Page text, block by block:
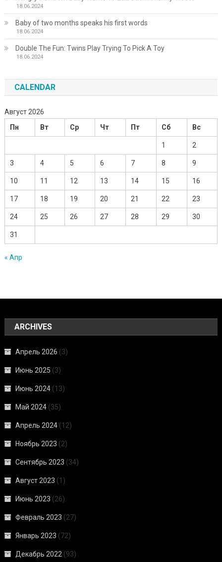
18.06.2024
Baby of two months speaks his first words
18.06.2024
Double The Fun: Twins Play Trying To Pick A Toy
18.06.2024
CALENDAR
Август 2026
Пн
Вт Ср Чт Пт Сб Вс
1 2
3 4 5 6 7 8 9
10 11 12 13 14 15 16
17 18 19 20 21 22 23
24 25 26 27 28 29 30
31
« Апр
ARCHIVES
Апрель 2026 (3)
Июнь 2025 (3)
Июнь 2024 (13)
Май 2024 (35)
Апрель 2024 (12)
Ноябрь 2023 (2)
Сентябрь 2023 (34)
Август 2023 (1)
Июнь 2023 (26)
Февраль 2023 (27)
Январь 2023 (72)
Декабрь 2022 (93)